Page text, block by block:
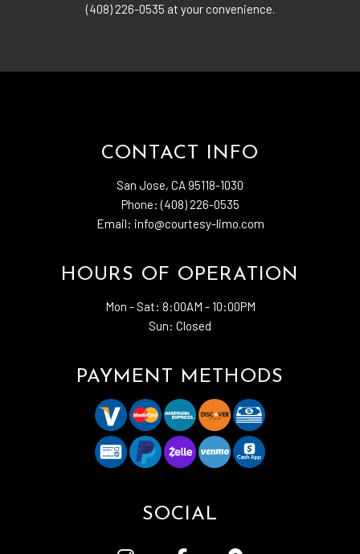
(408) 226-0535 at your convenience.
CONTACT INFO
San Jose, CA 95118-1030
Phone: (408) 226-0535
Email: info@courtesy-limo.com
HOURS OF OPERATION
Mon - Sat: 8:00AM - 10:00PM
Sun: Closed
PAYMENT METHODS
SOCIAL